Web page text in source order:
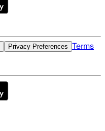
Privacy Preferences Terms